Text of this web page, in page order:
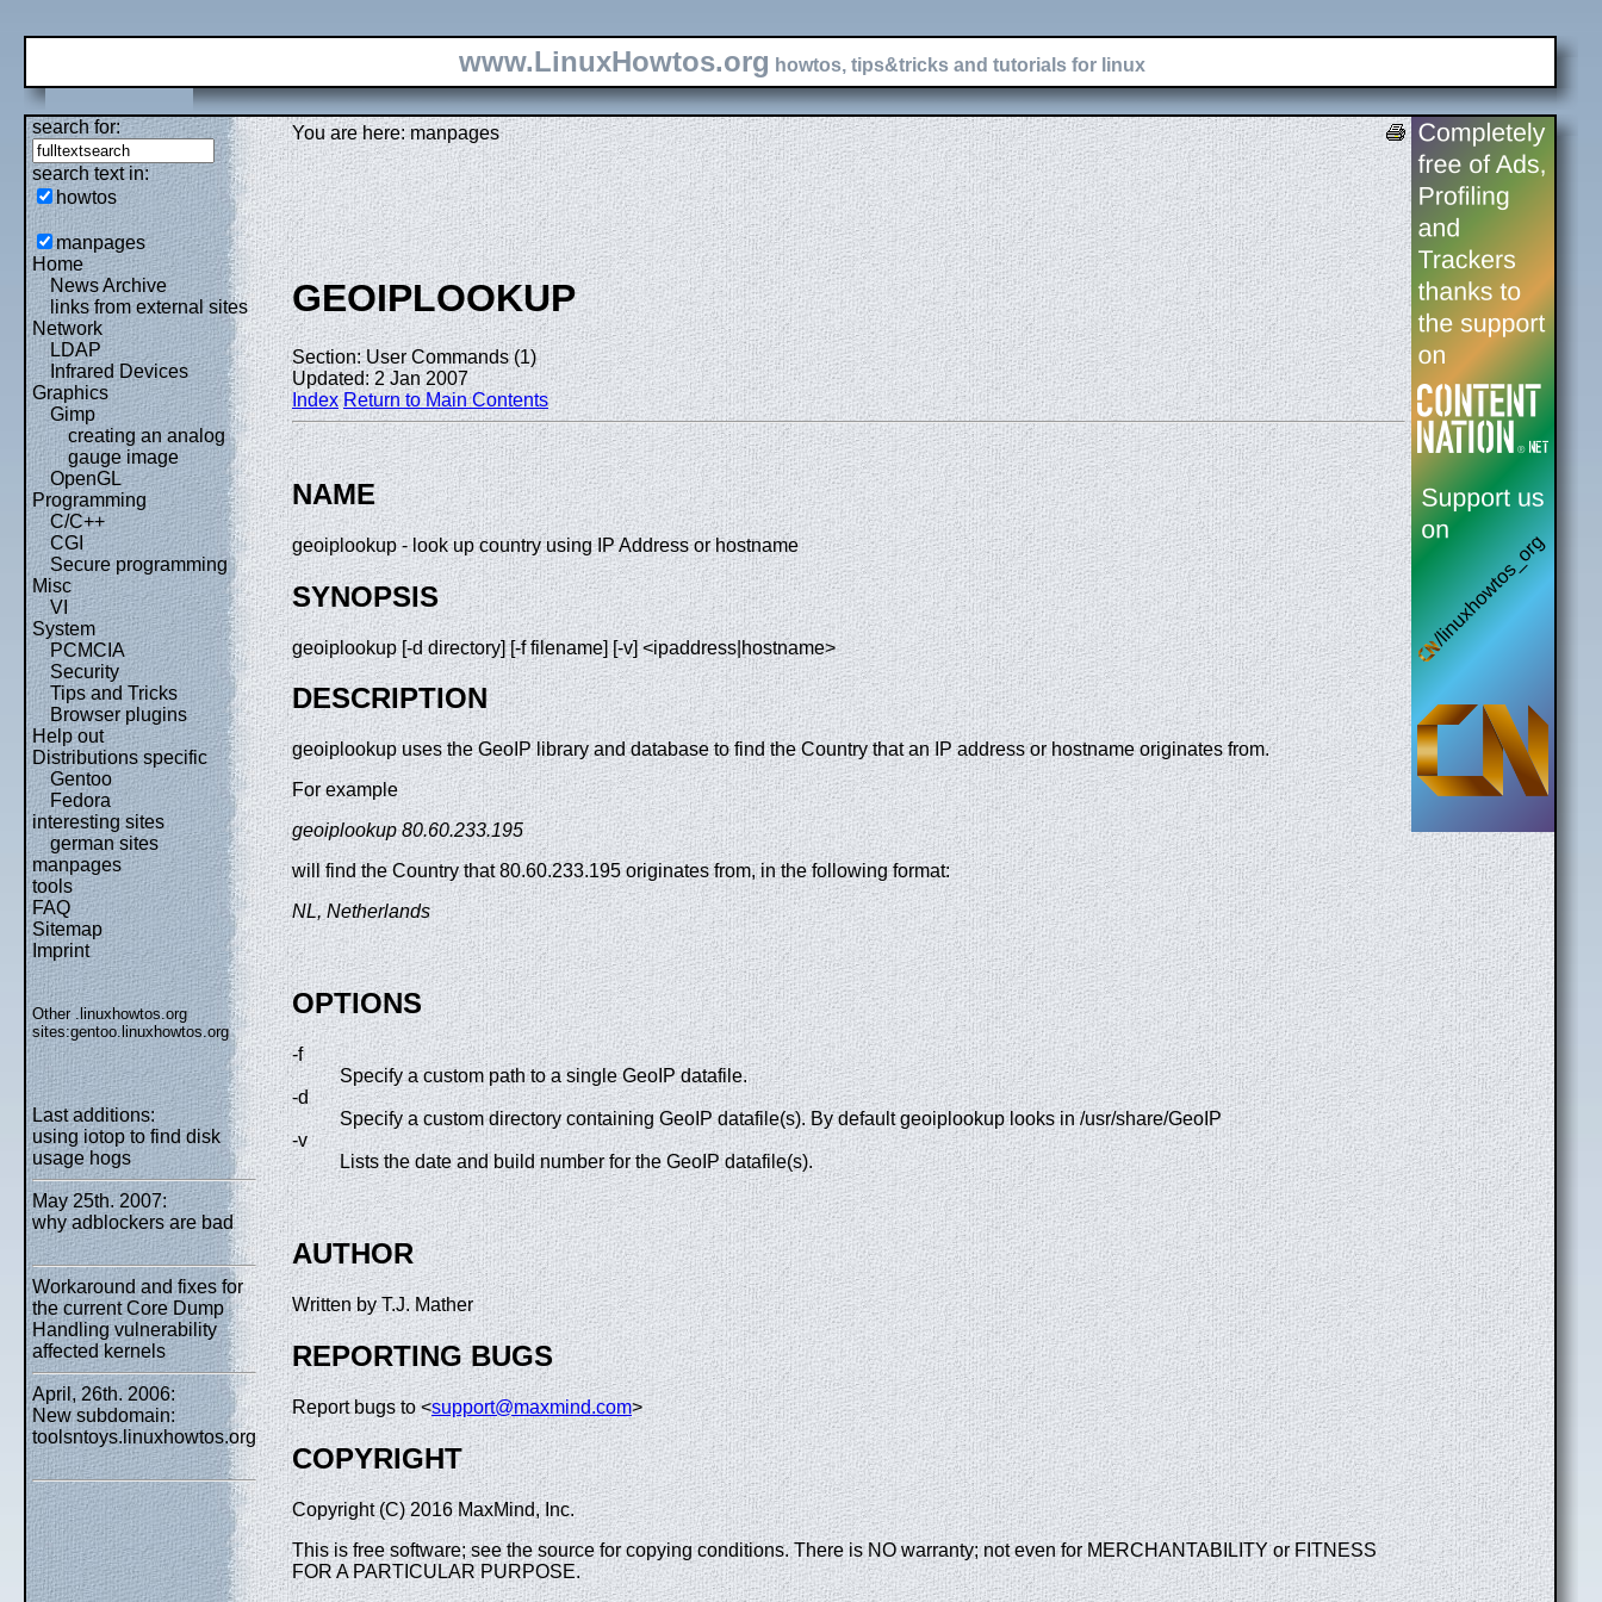
www.LinuxHowtos.org howtos, tips&tricks and tutorials for linux
search for:
search text in:
howtos
manpages
Home
News Archive
links from external sites
Network
LDAP
Infrared Devices
Graphics
Gimp
creating an analog
gauge image
OpenGL
Programming
C/C++
CGI
Secure programming
Misc
VI
System
PCMCIA
Security
Tips and Tricks
Browser plugins
Help out
Distributions specific
Gentoo
Fedora
interesting sites
german sites
manpages
tools
FAQ
Sitemap
Imprint
Other .linuxhowtos.org
sites:gentoo.linuxhowtos.org
Last additions:
using iotop to find disk
usage hogs
May 25th. 2007:
why adblockers are bad
Workaround and fixes for
the current Core Dump
Handling vulnerability
affected kernels
April, 26th. 2006:
New subdomain:
toolsntoys.linuxhowtos.org
You are here: manpages
GEOIPLOOKUP
Section: User Commands (1)
Updated: 2 Jan 2007
Index Return to Main Contents
NAME
geoiplookup - look up country using IP Address or hostname
SYNOPSIS
geoiplookup [-d directory] [-f filename] [-v] <ipaddress|hostname>
DESCRIPTION
geoiplookup uses the GeoIP library and database to find the Country that an IP address or hostname originates from.
For example
geoiplookup 80.60.233.195
will find the Country that 80.60.233.195 originates from, in the following format:
NL, Netherlands
OPTIONS
-f
Specify a custom path to a single GeoIP datafile.
-d
Specify a custom directory containing GeoIP datafile(s). By default geoiplookup looks in /usr/share/GeoIP
-v
Lists the date and build number for the GeoIP datafile(s).
AUTHOR
Written by T.J. Mather
REPORTING BUGS
Report bugs to <support@maxmind.com>
COPYRIGHT
Copyright (C) 2016 MaxMind, Inc.
This is free software; see the source for copying conditions. There is NO warranty; not even for MERCHANTABILITY or FITNESS
FOR A PARTICULAR PURPOSE.